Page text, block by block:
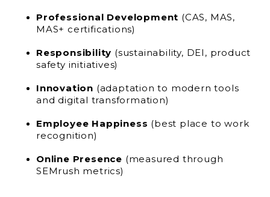
Professional Development (CAS, MAS,
MAS+ certifications)
Responsibility (sustainability, DEI, product
safety initiatives)
Innovation (adaptation to modern tools
and digital transformation)
Employee Happiness (best place to work
recognition)
Online Presence (measured through
SEMrush metrics)